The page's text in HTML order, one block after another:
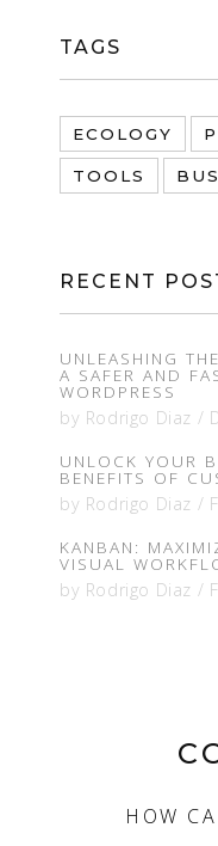
TAGS
ECOLOGY
TOOLS
RECENT
UNLEASHING
A SAFER AND
WORDPRESS
by Rodrigo Diaz /
UNLOCK YOUR
BENEFITS OF
by Rodrigo Diaz /
KANBAN:
VISUAL
by Rodrigo Diaz /
HOW